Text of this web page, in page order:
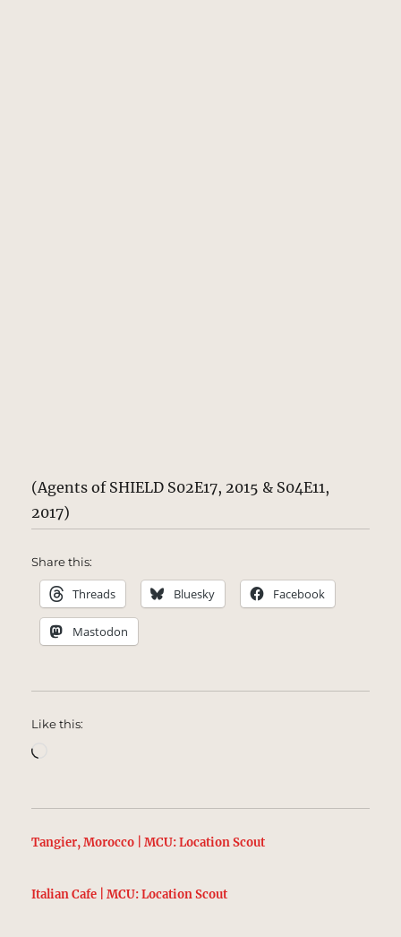
(Agents of SHIELD S02E17, 2015 & S04E11,
2017)
Share this:
Threads Bluesky Facebook
Mastodon
Like this:
Tangier, Morocco | MCU: Location Scout
Italian Cafe | MCU: Location Scout